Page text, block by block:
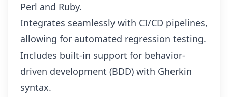
Perl and Ruby.
Integrates seamlessly with CI/CD pipelines,
allowing for automated regression testing.
Includes built-in support for behavior-
driven development (BDD) with Gherkin
syntax.